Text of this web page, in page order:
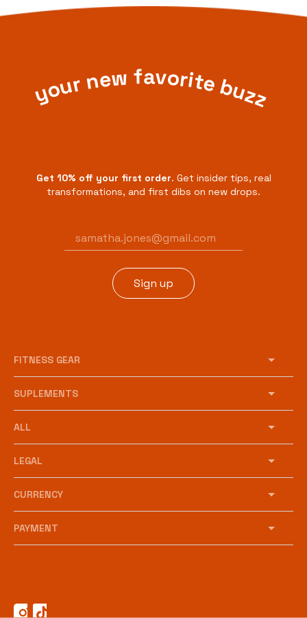
your new favorite buzz
Get 10% off your first order. Get insider tips, real
transformations, and first dibs on new drops.
address
Sign up
FITNESS GEAR
SUPLEMENTS
ALL
LEGAL
CURRENCY
PAYMENT